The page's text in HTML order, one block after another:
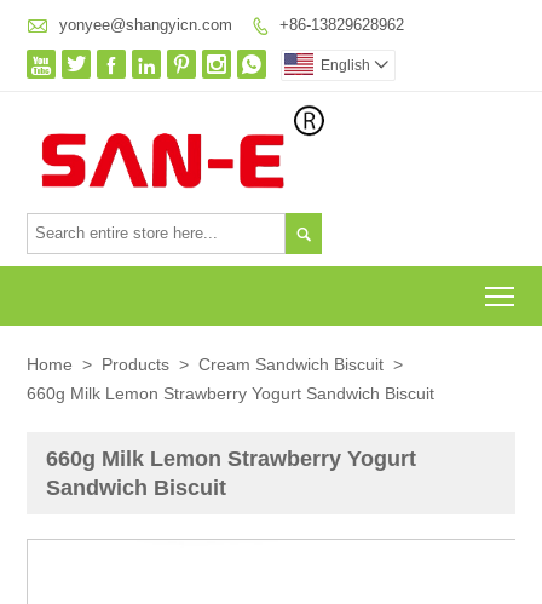
 yonyee@shangyicn.com  +86-13829628962
       English 

Home > Products > Cream Sandwich Biscuit >
660g Milk Lemon Strawberry Yogurt Sandwich Biscuit
660g Milk Lemon Strawberry Yogurt
Sandwich Biscuit